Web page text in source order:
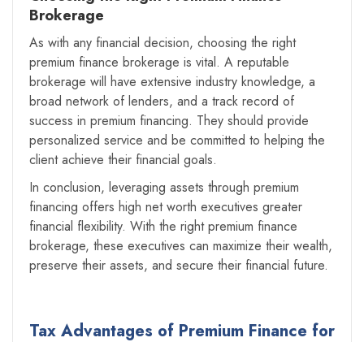
Brokerage
As with any financial decision, choosing the right
premium finance brokerage is vital. A reputable
brokerage will have extensive industry knowledge, a
broad network of lenders, and a track record of
success in premium financing. They should provide
personalized service and be committed to helping the
client achieve their financial goals.
In conclusion, leveraging assets through premium
financing offers high net worth executives greater
financial flexibility. With the right premium finance
brokerage, these executives can maximize their wealth,
preserve their assets, and secure their financial future.
Tax Advantages of Premium Finance for